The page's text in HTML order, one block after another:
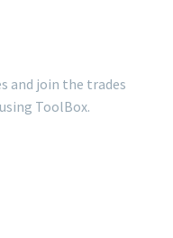
and join the trades
ToolBox.